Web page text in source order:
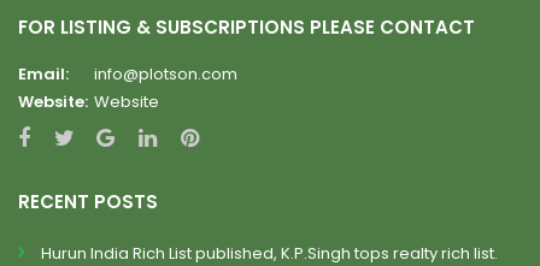
FOR LISTING & SUBSCRIPTIONS PLEASE CONTACT
Email:
info@plotson.com
Website: Website
RECENT POSTS
Hurun India Rich List published, K.P.Singh tops realty rich list.